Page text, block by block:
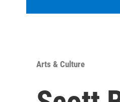
Arts & Culture